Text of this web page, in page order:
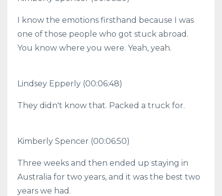
I know the emotions firsthand because I was
one of those people who got stuck abroad.
You know where you were. Yeah, yeah.
Lindsey Epperly (00:06:48)
They didn't know that. Packed a truck for.
Kimberly Spencer (00:06:50)
Three weeks and then ended up staying in
Australia for two years, and it was the best two
years we had.